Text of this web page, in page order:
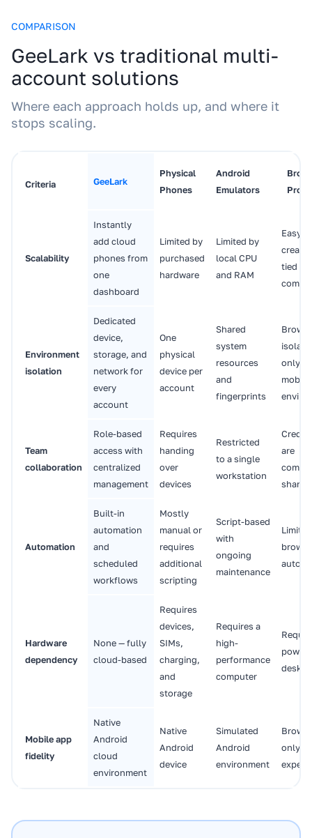
COMPARISON
GeeLark vs traditional multi-
account solutions
Where each approach holds up, and where it
stops scaling.
Criteria GeeLark
Physical
Phones
Android
Emulators
Scalability
Instantly
add cloud
phones from
one
dashboard
Limited by
purchased
hardware
Limited by
local CPU
and RAM
Easy to
tied to
Environment
isolation
Dedicated
device,
storage, and
network for
every
account
One
physical
device per
account
Shared
system
resources
and
fingerprints
only;
mobile
Team
collaboration
Role-based
access with
centralized
management
Requires
handing
over
devices
Restricted
to a single
workstation
are
shared
Automation
Built-in
automation
and
scheduled
workflows
Mostly
manual or
requires
additional
scripting
Script-based
with
ongoing
maintenance
Hardware
dependency
None — fully
cloud-based
Requires
devices,
SIMs,
charging,
and
storage
Requires a
high-
performance
computer
Mobile app
fidelity
Native
Android
cloud
environment
Native
Android
device
Simulated
Android
environment
only